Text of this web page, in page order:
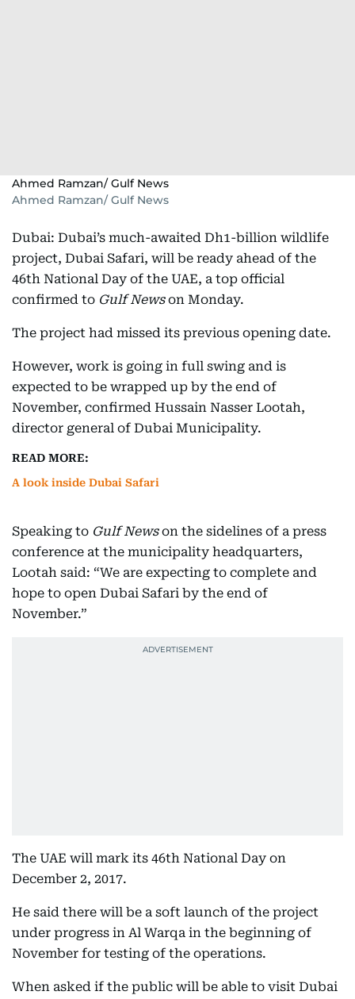
Ahmed Ramzan/ Gulf News
Ahmed Ramzan/ Gulf News
Dubai: Dubai’s much-awaited Dh1-billion wildlife
project, Dubai Safari, will be ready ahead of the
46th National Day of the UAE, a top official
confirmed to Gulf Newson Monday.
The project had missed its previous opening date.
However, work is going in full swing and is
expected to be wrapped up by the end of
November, confirmed Hussain Nasser Lootah,
director general of Dubai Municipality.
READ MORE:
A look inside Dubai Safari
Speaking to Gulf Newson the sidelines of a press
conference at the municipality headquarters,
Lootah said: “We are expecting to complete and
hope to open Dubai Safari by the end of
November.”
The UAE will mark its 46th National Day on
December 2, 2017.
He said there will be a soft launch of the project
under progress in Al Warqa in the beginning of
November for testing of the operations.
When asked if the public will be able to visit Dubai